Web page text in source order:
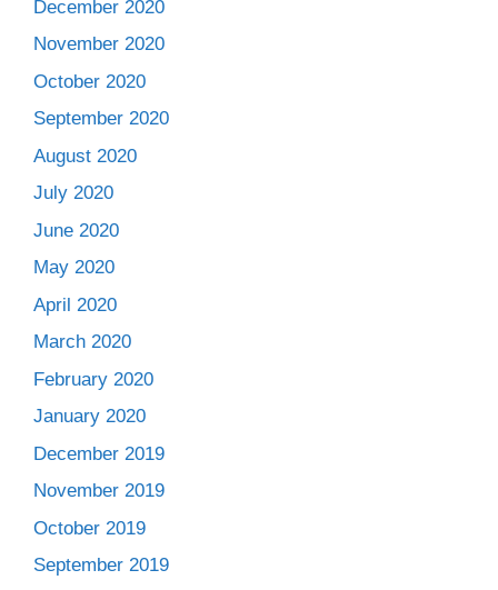
December 2020
November 2020
October 2020
September 2020
August 2020
July 2020
June 2020
May 2020
April 2020
March 2020
February 2020
January 2020
December 2019
November 2019
October 2019
September 2019